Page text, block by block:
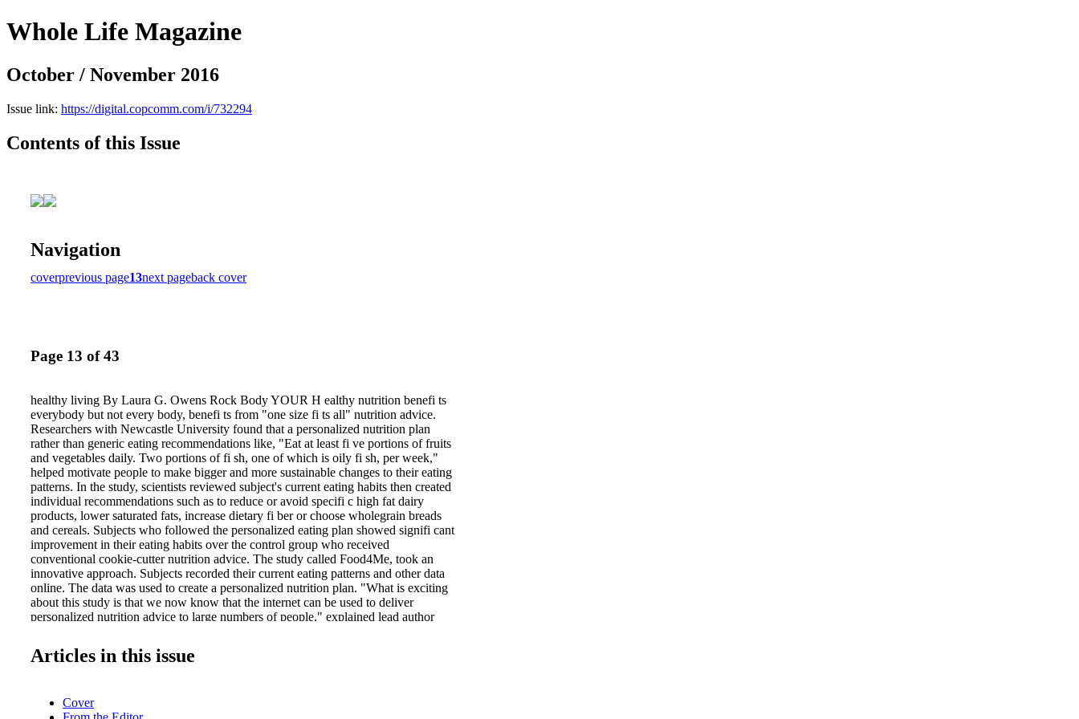
Whole Life Magazine
October / November 2016
Issue link: https://digital.copcomm.com/i/732294
Contents of this Issue
Navigation
coverprevious page13next pageback cover
Page 13 of 43
healthy living By Laura G. Owens Rock Body YOUR H ealthy nutrition benefi ts
everybody but not every body, benefi ts from "one size fi ts all" nutrition advice.
Researchers with Newcastle University found that a personalized nutrition plan
rather than generic eating recommendations like, "Eat at least fi ve portions of fruits
and vegetables daily. Two portions of fi sh, one of which is oily fi sh, per week,"
helped motivate people to make bigger and more sustainable changes to their eating
patterns. In the study, scientists reviewed subject's current eating habits then created
individual recommendations such as to reduce or avoid specifi c high fat dairy
products, lower saturated fats, increase dietary fi ber or choose wholegrain breads
and cereals. Subjects who followed the personalized eating plan showed signifi cant
improvement in their eating habits over the control group who received
conventional cookie-cutter nutrition advice. The study called Food4Me, took an
innovative approach. Subjects recorded their current eating patterns and other data
online. The data was used to create a personalized nutrition plan. "What is exciting
about this study is that we now know that the internet can be used to deliver
personalized nutrition advice to large numbers of people," explained lead author
improving people's diets than the conventional 'one size fi ts all' approach."
PERSONALIZED NUTRITION BOOSTS SUCCESS EXERCISE OFFSETS
associated with a sedentary lifestyle. In an analysis published in the July issue of
Articles in this issue
Cover